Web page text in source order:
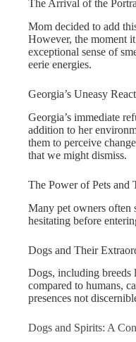
The Arrival of the
Mom decided to add
However, the moment
exceptional sense of
eerie energies.
Georgia’s Uneasy
Georgia’s immediate
addition to her
them to perceive
that we might dismiss.
The Power of Pets and
Many pet owners often
hesitating before
Dogs and Their
Dogs, including breeds
compared to humans,
presences not
Dogs and Spirits: A